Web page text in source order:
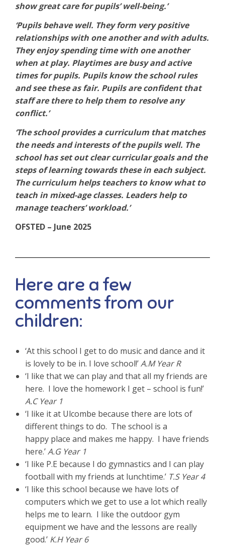
show great care for pupils’ well-being.’
‘Pupils behave well. They form very positive
relationships with one another and with adults.
They enjoy spending time with one another
when at play. Playtimes are busy and active
times for pupils. Pupils know the school rules
and see these as fair. Pupils are confident that
staff are there to help them to resolve any
conflict.’
‘The school provides a curriculum that matches
the needs and interests of the pupils well. The
school has set out clear curricular goals and the
steps of learning towards these in each subject.
The curriculum helps teachers to know what to
teach in mixed-age classes. Leaders help to
manage teachers’ workload.’
OFSTED – June 2025
Here are a few
comments from our
children:
‘At this school I get to do music and dance and it
is lovely to be in. I love school!’A.M Year R
‘I like that we can play and that all my friends are
here. I love the homework I get – school is fun!’
A.C Year 1
‘I like it at Ulcombe because there are lots of
different things to do. The school is a
happy place and makes me happy. I have friends
here.’A.G Year 1
‘I like P.E because I do gymnastics and I can play
football with my friends at lunchtime.’ T.S Year 4
‘I like this school because we have lots of
computers which we get to use a lot which really
helps me to learn. I like the outdoor gym
equipment we have and the lessons are really
good.’ K.H Year 6